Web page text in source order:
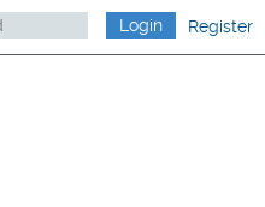
Register